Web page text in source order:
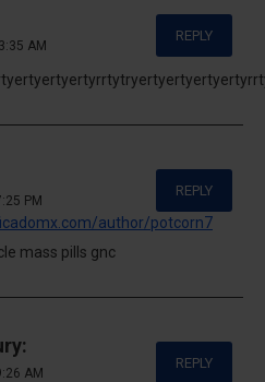
AM
REPLY
PM
author/potcorn7
REPLY
mass pills gnc
AM
REPLY